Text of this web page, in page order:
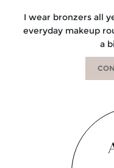
I wear bronzers all
everyday makeup
a